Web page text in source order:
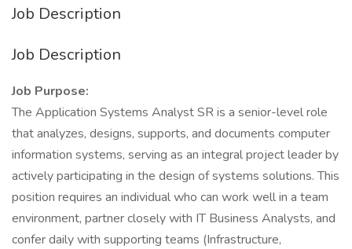
Job Description
Job Description
Job Purpose:
The Application Systems Analyst SR is a senior-level role
that analyzes, designs, supports, and documents computer
information systems, serving as an integral project leader by
actively participating in the design of systems solutions. This
position requires an individual who can work well in a team
environment, partner closely with IT Business Analysts, and
confer daily with supporting teams (Infrastructure,